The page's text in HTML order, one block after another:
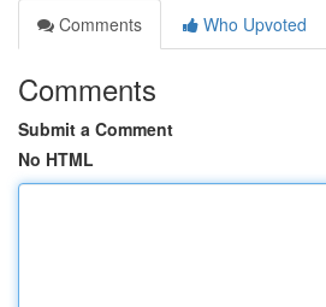
Comments
Who Upvoted
Comments
Submit a Comment
No HTML